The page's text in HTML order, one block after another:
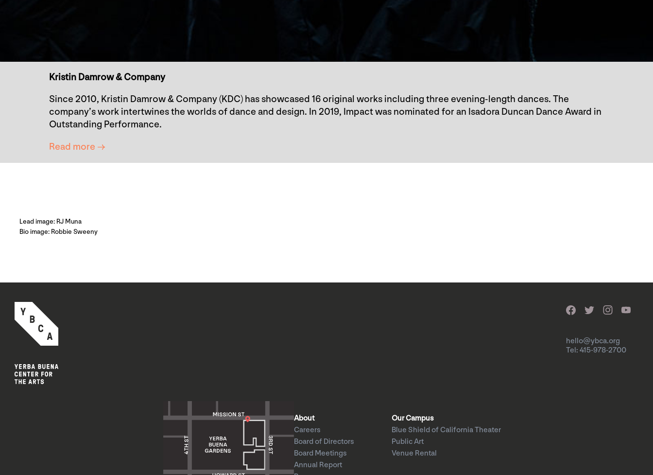
Kristin Damrow & Company
Since 2010, Kristin Damrow & Company (KDC) has showcased 16 original works including three evening-length dances. The
company’s work intertwines the worlds of dance and design. In 2019, Impact was nominated for an Isadora Duncan Dance Award in
Outstanding Performance.
Read more →
Lead image: RJ Muna
Bio image: Robbie Sweeny
hello@ybca.org
Tel: 415-978-2700
About
Careers
Board of Directors
Board Meetings
Annual Report
Our Campus
Blue Shield of California Theater
Public Art
Venue Rental